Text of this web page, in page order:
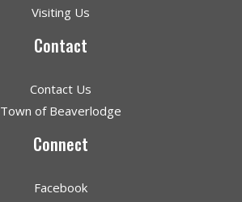
Visiting Us
Contact
Contact Us
Town of Beaverlodge
Connect
Facebook